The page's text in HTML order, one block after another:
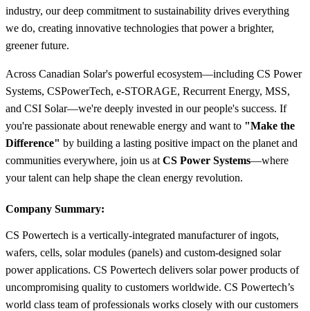
industry, our deep commitment to sustainability drives everything
we do, creating innovative technologies that power a brighter,
greener future.
Across Canadian Solar's powerful ecosystem—including CS Power
Systems, CSPowerTech, e-STORAGE, Recurrent Energy, MSS,
and CSI Solar—we're deeply invested in our people's success. If
you're passionate about renewable energy and want to "Make the
Difference" by building a lasting positive impact on the planet and
communities everywhere, join us at CS Power Systems—where
your talent can help shape the clean energy revolution.
Company Summary:
CS Powertech is a vertically-integrated manufacturer of ingots,
wafers, cells, solar modules (panels) and custom-designed solar
power applications. CS Powertech delivers solar power products of
uncompromising quality to customers worldwide. CS Powertech’s
world class team of professionals works closely with our customers